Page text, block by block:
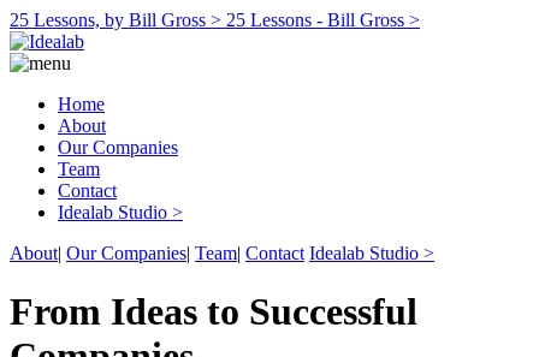
25 Lessons, by Bill Gross > 25 Lessons - Bill Gross >
Home
About
Our Companies
Team
Contact
Idealab Studio >
About| Our Companies| Team| Contact Idealab Studio >
From Ideas to Successful